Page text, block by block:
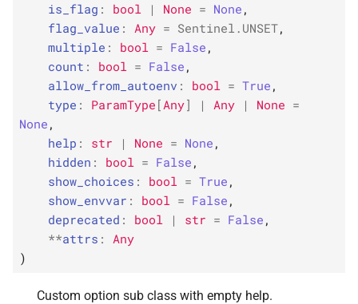
octoprint_ ctx
octoprint.cli.set_ ctx_obj_
option
octoprint. cli.standard_
options
octoprint_ ctx
octoprint.cli.set_ ctx_obj_
option
octoprint. cli.standard_
options
octoprint_ ctx
octoprint.cli.set_ ctx_obj_
option
octoprint. cli.standard_
options
octoprint_ ctx
octoprint.cli.set_ ctx_obj_
option
octoprint. cli.standard_
options
is_flag : bool | None = None ,
flag_value : Any = Sentinel . UNSET,
multiple : bool = False ,
count : bool = False ,
allow_from_autoenv : bool = True ,
type : ParamType [ Any] | Any | None =
None ,
help : str | None = None ,
hidden : bool = False ,
show_choices : bool = True ,
show_envvar : bool = False ,
deprecated : bool | str = False ,
**attrs :
Any
)
Custom option sub class with empty help.